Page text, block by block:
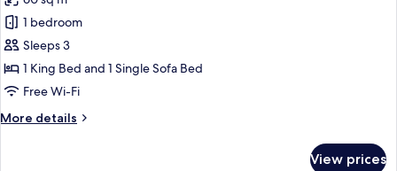
Plunge
Pool
Honeymoon
Suite
with
Sea
and
1 bedroom
Sleeps 3
1 King Bed and 1 Single Sofa Bed
Free Wi-Fi
More details
More
View prices